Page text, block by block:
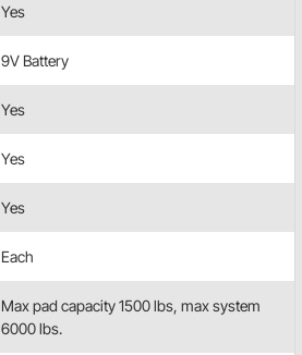
Yes
9V Battery
Yes
Yes
Yes
Each
Max pad capacity 1500 lbs, max system
6000 lbs.